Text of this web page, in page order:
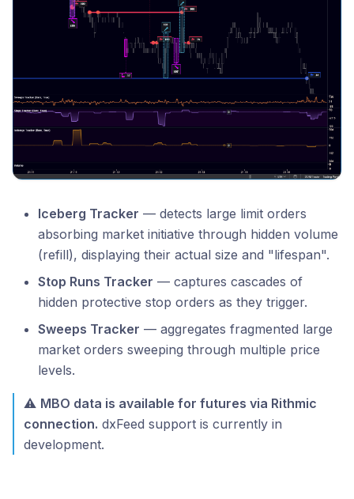
Iceberg Tracker — detects large limit orders
absorbing market initiative through hidden volume
(refill), displaying their actual size and "lifespan".
Stop Runs Tracker — captures cascades of
hidden protective stop orders as they trigger.
Sweeps Tracker — aggregates fragmented large
market orders sweeping through multiple price
levels.
⚠️ MBO data is available for futures via Rithmic
connection. dxFeed support is currently in
development.